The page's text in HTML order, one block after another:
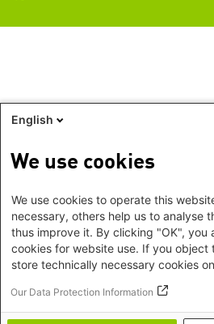
English
We use cookies
We use cookies to operate this
necessary, others help us to analyse
thus improve it. By clicking "OK", you
cookies for website use. If you object
store technically necessary cookies
Our Data Protection Information